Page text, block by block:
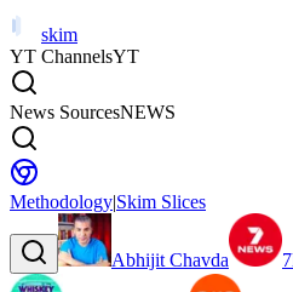
skim
YT ChannelsYT
News SourcesNEWS
Methodology|Skim Slices
Abhijit Chavda